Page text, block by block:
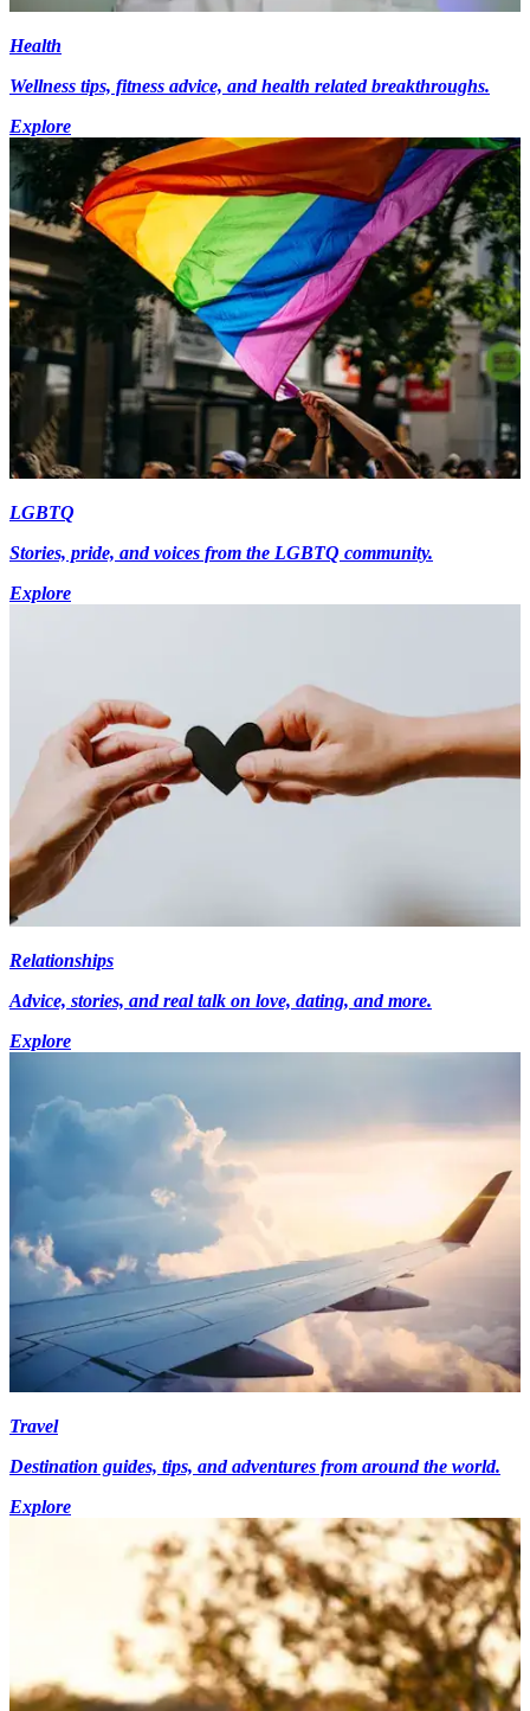
Health
Wellness tips, fitness advice, and health related breakthroughs.
Explore
LGBTQ
Stories, pride, and voices from the LGBTQ community.
Explore
Relationships
Advice, stories, and real talk on love, dating, and more.
Explore
Travel
Destination guides, tips, and adventures from around the world.
Explore